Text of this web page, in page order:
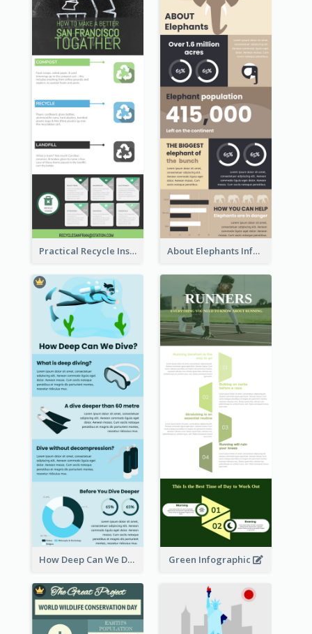
Practical Recycle Instruction Infographic Design Ideas About Elephants Infographic
How Deep Can We Dive Infographic Green Infographic